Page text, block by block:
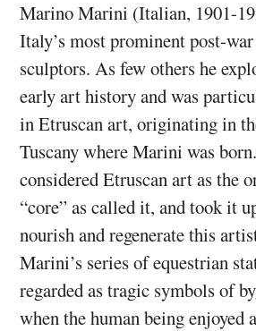
Marino Marini (Italian, 1901-
Italy’s most prominent post-
sculptors. As few others he
early art history and was
in Etruscan art, originating in
Tuscany where Marini was
considered Etruscan art as the
“core” as called it, and took it
nourish and regenerate this
Marini’s series of equestrian
regarded as tragic symbols of
when the human being enjoyed